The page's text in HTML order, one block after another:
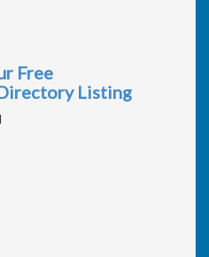
Free
Listing